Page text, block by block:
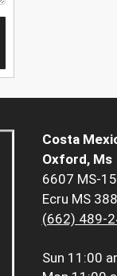
Costa
Oxford, Ms
6607 MS-15
Ecru MS
(662) 489-
Sun 11:00